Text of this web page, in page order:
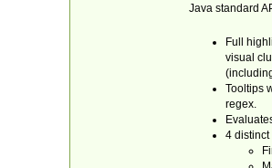
Java standard
Full
visual
Tooltips
regex.
4 distinct